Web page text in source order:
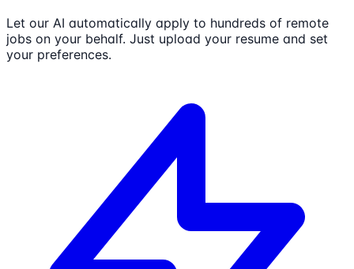
Let our AI automatically apply to hundreds of remote
jobs on your behalf. Just upload your resume and set
your preferences.